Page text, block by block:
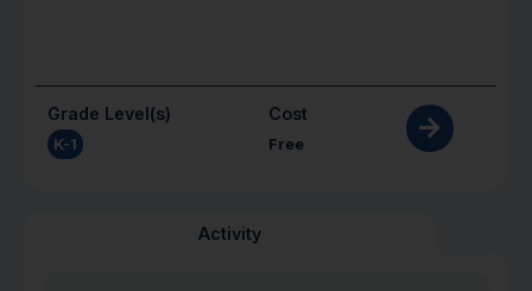
Grade Level(s)
K-1
Cost
Free
Activity